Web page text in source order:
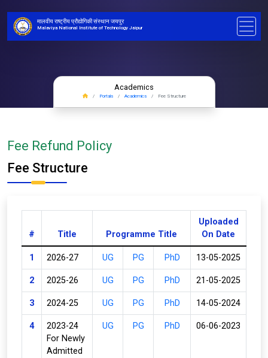
मालवीय राष्ट्रीय प्रौद्योगिकी संस्थान जयपुर
Malaviya National Institute of Technology Jaipur
Academics
Portals Academics Fee Structure
Fee Refund Policy
Fee Structure
# Title Programme Title
Uploaded
On Date
1 2026-27 UG PG PhD 13-05-2025
2 2025-26 UG PG PhD 21-05-2025
3 2024-25 UG PG PhD 14-05-2024
4
2023-24
For Newly
Admitted
UG PG PhD 06-06-2023